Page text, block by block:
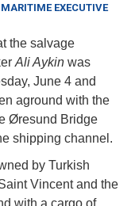
EXECUTIVE
the salvage
Ali Aykin was
June 4 and
aground with the
Øresund Bridge
shipping channel.
by Turkish
Vincent and the